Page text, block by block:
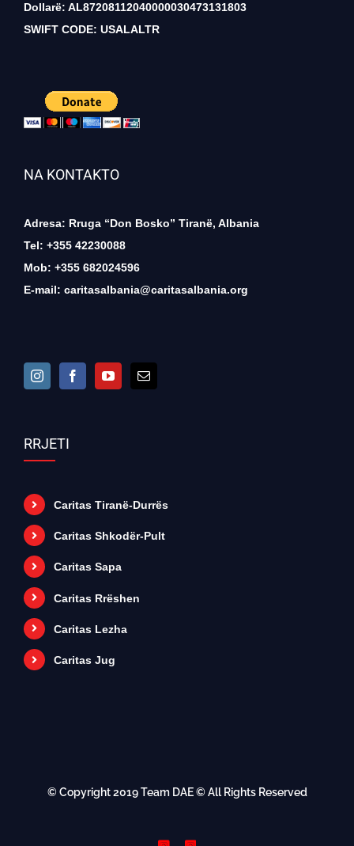
Dollarë: AL87208112040000030473131803
SWIFT CODE: USALALTR
NA KONTAKTO
Adresa: Rruga “Don Bosko” Tiranë, Albania
Tel: +355 42230088
Mob: +355 682024596
E-mail: caritasalbania@caritasalbania.org
RRJETI
Caritas Tiranë-Durrës
Caritas Shkodër-Pult
Caritas Sapa
Caritas Rrëshen
Caritas Lezha
Caritas Jug
© Copyright 2019Team DAE© All Rights Reserved